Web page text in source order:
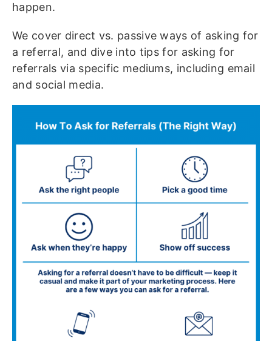
happen.
We cover direct vs. passive ways of asking for
a referral, and dive into tips for asking for
referrals via specific mediums, including email
and social media.